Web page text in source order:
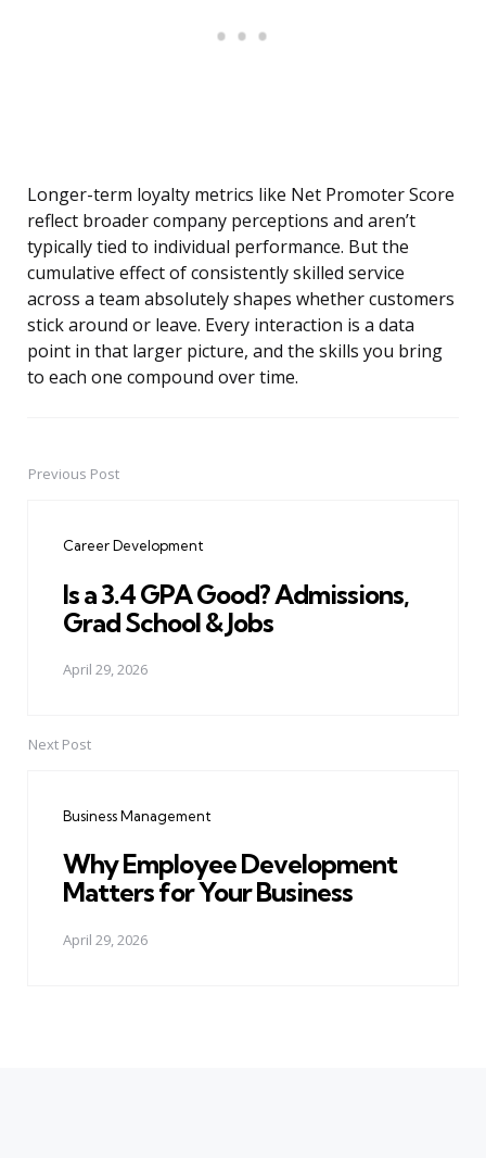
Longer-term loyalty metrics like Net Promoter Score
reflect broader company perceptions and aren’t
typically tied to individual performance. But the
cumulative effect of consistently skilled service
across a team absolutely shapes whether customers
stick around or leave. Every interaction is a data
point in that larger picture, and the skills you bring
to each one compound over time.
PostPrevious Post
Career Development
Is a 3.4 GPA Good? Admissions,
Grad School & Jobs
April 29, 2026
Next Post
Business Management
Why Employee Development
Matters for Your Business
April 29, 2026